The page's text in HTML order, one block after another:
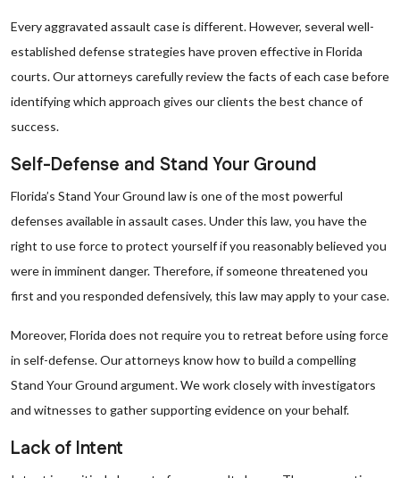
Every aggravated assault case is different. However, several well-
established defense strategies have proven effective in Florida
courts. Our attorneys carefully review the facts of each case before
identifying which approach gives our clients the best chance of
success.
Self-Defense and Stand Your Ground
Florida’s Stand Your Ground law is one of the most powerful
defenses available in assault cases. Under this law, you have the
right to use force to protect yourself if you reasonably believed you
were in imminent danger. Therefore, if someone threatened you
first and you responded defensively, this law may apply to your case.
Moreover, Florida does not require you to retreat before using force
in self-defense. Our attorneys know how to build a compelling
Stand Your Ground argument. We work closely with investigators
and witnesses to gather supporting evidence on your behalf.
Lack of Intent